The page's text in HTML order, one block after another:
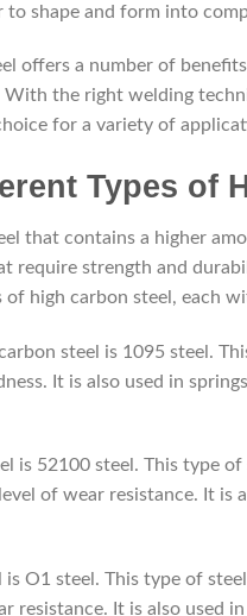
to shape and form into
offers a number of
the right welding
for a variety of
Types of
that contains a higher
require strength and
high carbon steel, each
steel is 1095 steel.
It is also used in
is 52100 steel. This type
of wear resistance. It is
O1 steel. This type of
resistance. It is also used